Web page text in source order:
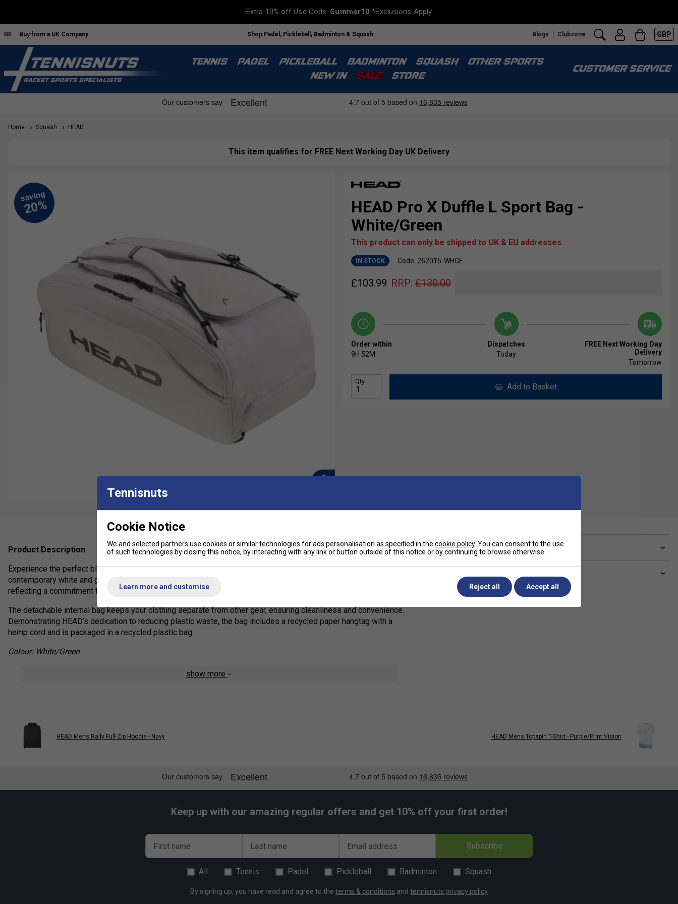
Extra 10% off Use Code:Summer10 *Exclusions Apply
Buy from a UK Company Shop Padel, Pickleball, Badminton & Squash Blogs Clubzone GBP
TENNIS PADEL PICKLEBALL BADMINTON SQUASH
OTHER SPORTS
NEW IN
SALE STORE
CUSTOMER SERVICE
Home Squash HEAD
This item qualifies for FREE Next Working Day UK Delivery
HEAD Pro X Duffle L Sport Bag -
White/Green
This product can only be shipped to UK & EU addresses.
IN STOCK Code: 262015-WHGE
£103.99 RRP: £130.00
Order within
9H 52M
Dispatches
Today
FREE Next Working Day
Delivery
Tomorrow
Qty
Add to Basket
Product Description
Experience the perfect blend of style and innovation with the limited-edition PRO X DUFFLE BAG L. Showcasing a
contemporary white and green aesthetic, this premium tennis bag is expertly crafted from recycled PET bottles,
reflecting a commitment to sustainability without compromising on performance.
The detachable internal bag keeps your clothing separate from other gear, ensuring cleanliness and convenience.
Demonstrating HEAD’s dedication to reducing plastic waste, the bag includes a recycled paper hangtag with a
hemp cord and is packaged in a recycled plastic bag.
Colour: White/Green
preventing odours and moisture from affecting other gear.
Improved Carry System:Ergonomically designed straps and handles provide maximum comfort for easy
show more
Have a Question?
HEAD Mens Rally Full-Zip Hoodie - Navy HEAD Mens Topspin T-Shirt - Purple/Print Vision
Keep up with our amazing regular offers and get 10% off your first order!
First name Last name Email address Subscribe
All Tennis Padel Pickleball Badminton Squash
By signing up, you have read and agree to the terms & conditions and tennisnuts privacy policy
Tennisnuts
Cookie Notice
We and selected partners use cookies or similar technologies for ads personalisation as specified in the cookie policy. You can consent to the use
of such technologies by closing this notice, by interacting with any link or button outside of this notice or by continuing to browse otherwise.
Learn more and customise Reject all Accept all